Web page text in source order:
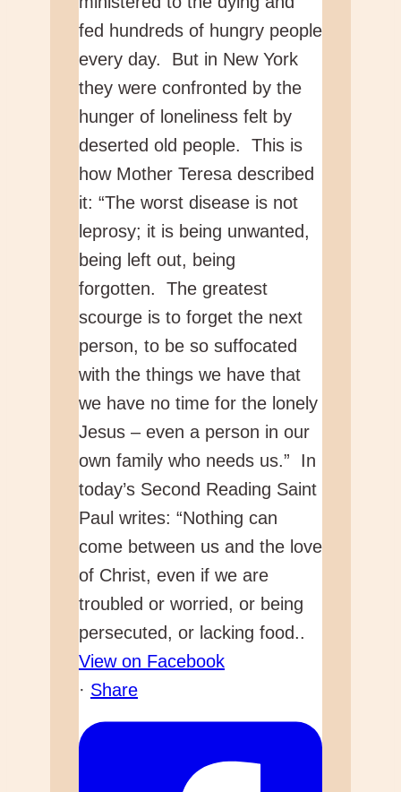
View on Facebook
· Share